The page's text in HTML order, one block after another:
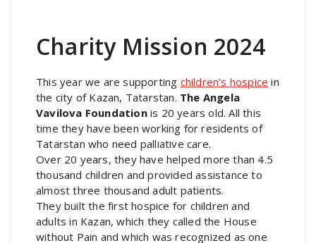
Charity Mission 2024
This year we are supporting children’s hospice in
the city of Kazan, Tatarstan. The Angela
Vavilova Foundationis 20 years old. All this
time they have been working for residents of
Tatarstan who need palliative care.
Over 20 years, they have helped more than 4.5
thousand children and provided assistance to
almost three thousand adult patients.
They built the first hospice for children and
adults in Kazan, which they called the House
without Pain and which was recognized as one